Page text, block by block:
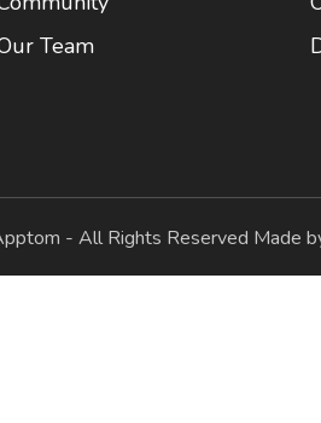
Team
- All Rights Reserved Made